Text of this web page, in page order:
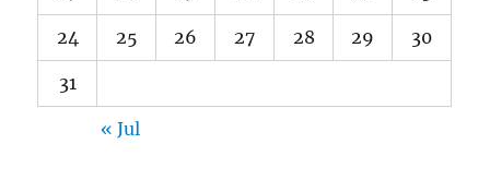
24 25 26 27 28 29 30
31
« Jul